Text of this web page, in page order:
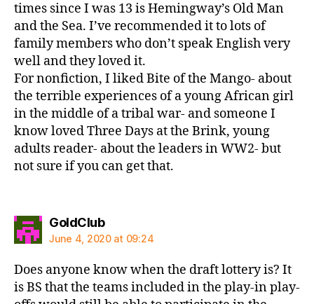
times since I was 13 is Hemingway’s Old Man
and the Sea. I’ve recommended it to lots of
family members who don’t speak English very
well and they loved it.
For nonfiction, I liked Bite of the Mango- about
the terrible experiences of a young African girl
in the middle of a tribal war- and someone I
know loved Three Days at the Brink, young
adults reader- about the leaders in WW2- but
not sure if you can get that.
GoldClubsays:
June 4, 2020 at 09:24
Does anyone know when the draft lottery is? It
is BS that the teams included in the play-in play-